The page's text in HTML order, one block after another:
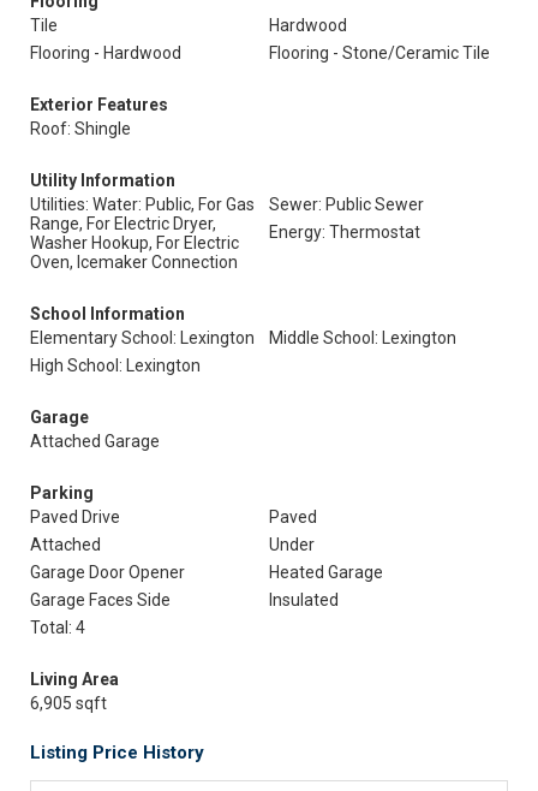
Tile
Hardwood
Flooring - Hardwood
Flooring - Stone/Ceramic Tile
Exterior Features
Roof: Shingle
Utility Information
Utilities: Water: Public, For Gas
Range, For Electric Dryer,
Washer Hookup, For Electric
Oven, Icemaker Connection
Sewer: Public Sewer
Energy: Thermostat
School Information
Elementary School: Lexington
Middle School: Lexington
High School: Lexington
Garage
Attached Garage
Parking
Paved Drive
Paved
Attached
Under
Garage Door Opener
Heated Garage
Garage Faces Side
Insulated
Total: 4
Living Area
6,905 sqft
Listing Price History